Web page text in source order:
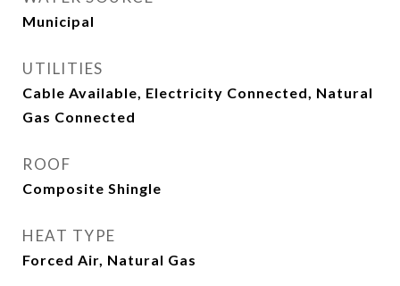
Municipal
UTILITIES
Cable Available, Electricity Connected, Natural
Gas Connected
ROOF
Composite Shingle
HEAT TYPE
Forced Air, Natural Gas